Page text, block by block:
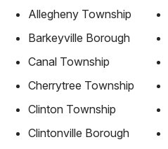
Allegheny Township
Barkeyville Borough
Canal Township
Cherrytree Township
Clinton Township
Clintonville Borough